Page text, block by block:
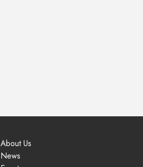
About Us
News